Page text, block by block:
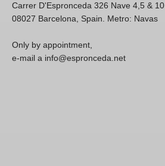
Carrer D'Espronceda 326 Nave 4,5 & 10
08027 Barcelona, Spain. Metro: Navas
Only by appointment,
e-mail a info@espronceda.net